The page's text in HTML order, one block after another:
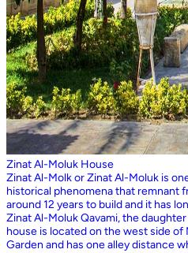
Zinat Al-Moluk House
Zinat Al-Molk or Zinat Al-Moluk is
historical phenomena that remnant
around 12 years to build and it has
Zinat Al-Moluk Qavami, the
house is located on the west side of
Garden and has one alley distance